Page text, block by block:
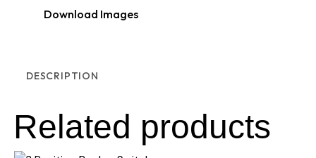
Download Images
DESCRIPTION
Related products